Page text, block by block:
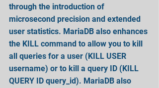
through the introduction of
microsecond precision and extended
user statistics. MariaDB also enhances
the KILL command to allow you to kill
all queries for a user (KILL USER
username) or to kill a query ID (KILL
QUERY ID query_id). MariaDB also